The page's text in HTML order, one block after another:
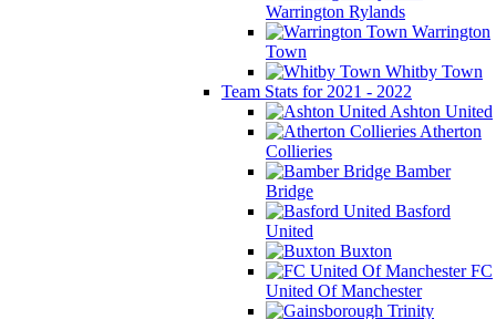
Warrington Rylands
Warrington
Town
Whitby Town
Team Stats for 2021 - 2022
Ashton United
Atherton
Collieries
Bamber
Bridge
Basford
United
Buxton
FC
United Of Manchester